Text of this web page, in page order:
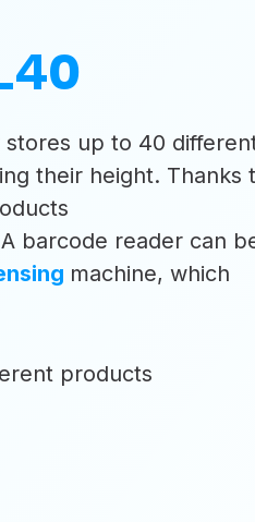
up to 40
their height. Thanks
barcode reader can
machine, which
products